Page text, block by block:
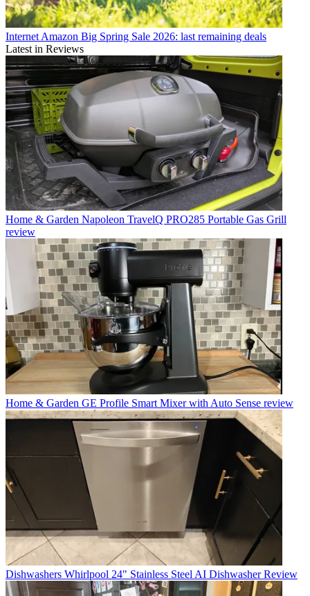
Internet Amazon Big Spring Sale 2026: last remaining deals
Latest in Reviews
Home & Garden Napoleon TravelQ PRO285 Portable Gas Grill
review
Home & Garden GE Profile Smart Mixer with Auto Sense review
Dishwashers Whirlpool 24" Stainless Steel AI Dishwasher Review